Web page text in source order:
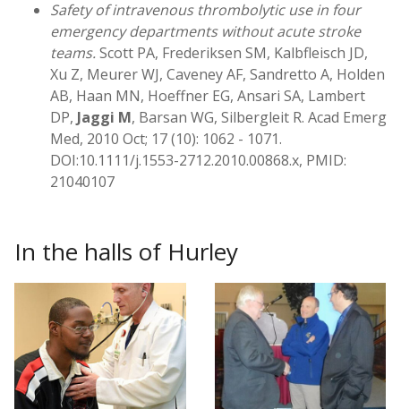
Safety of intravenous thrombolytic use in four
emergency departments without acute stroke
teams. Scott PA, Frederiksen SM, Kalbfleisch JD,
Xu Z, Meurer WJ, Caveney AF, Sandretto A, Holden
AB, Haan MN, Hoeffner EG, Ansari SA, Lambert
DP, Jaggi M, Barsan WG, Silbergleit R. Acad Emerg
Med, 2010 Oct; 17 (10): 1062 - 1071.
DOI:10.1111/j.1553-2712.2010.00868.x, PMID:
21040107
In the halls of Hurley